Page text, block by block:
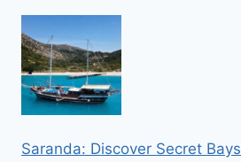
Saranda: Discover Secret